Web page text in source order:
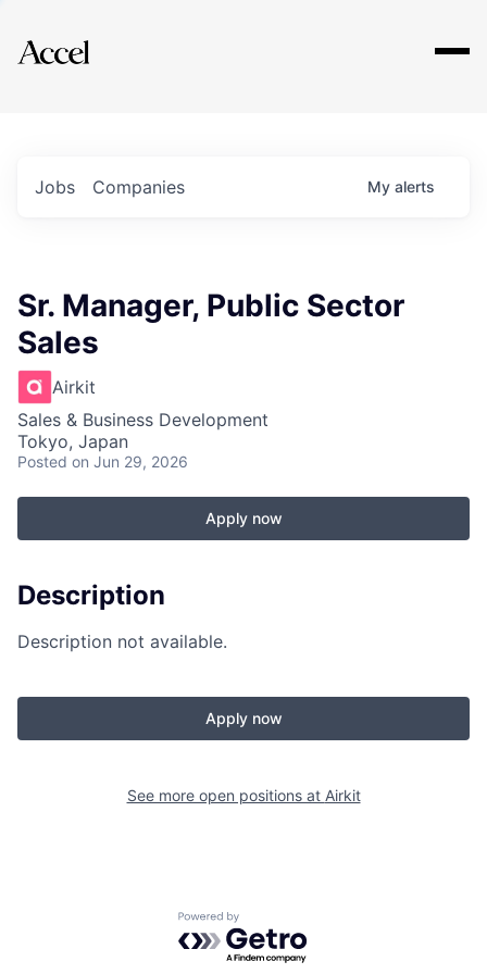
Explore
Jobs Companies My alerts
Sr. Manager, Public Sector
Sales
Airkit
Sales & Business Development
Tokyo, Japan
Posted on Jun 29, 2026
Apply now
Description
Description not available.
Apply now
See more open positions at Airkit
Powered by Getro.com